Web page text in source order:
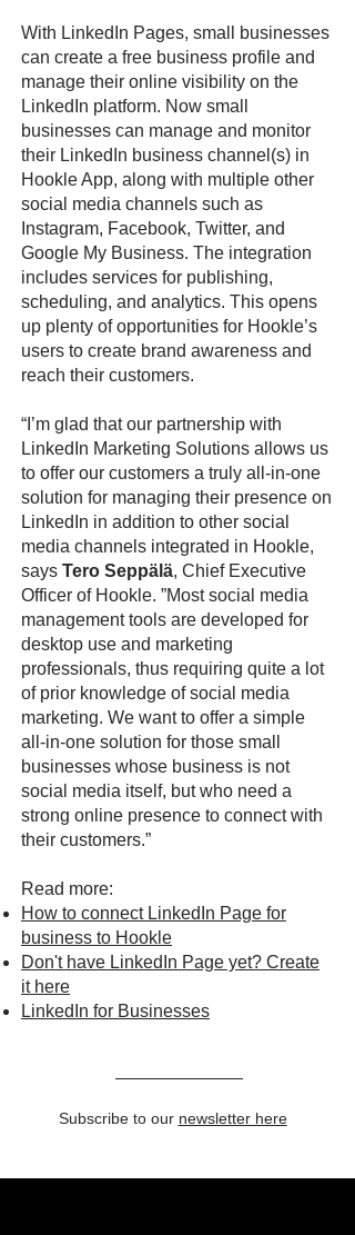
With LinkedIn Pages, small businesses
can create a free business profile and
manage their online visibility on the
LinkedIn platform. Now small
businesses can manage and monitor
their LinkedIn business channel(s) in
Hookle App, along with multiple other
social media channels such as
Instagram, Facebook, Twitter, and
Google My Business. The integration
includes services for publishing,
scheduling, and analytics. This opens
up plenty of opportunities for Hookle’s
users to create brand awareness and
reach their customers.
“I’m glad that our partnership with
LinkedIn Marketing Solutions allows us
to offer our customers a truly all-in-one
solution for managing their presence on
LinkedIn in addition to other social
media channels integrated in Hookle,
says Tero Seppälä, Chief Executive
Officer of Hookle. ”Most social media
management tools are developed for
desktop use and marketing
professionals, thus requiring quite a lot
of prior knowledge of social media
marketing. We want to offer a simple
all-in-one solution for those small
businesses whose business is not
social media itself, but who need a
strong online presence to connect with
their customers.”
Read more:
How to connect LinkedIn Page for
business to Hookle
Don't have LinkedIn Page yet? Create
it here
LinkedIn for Businesses
Subscribe to our newsletter here